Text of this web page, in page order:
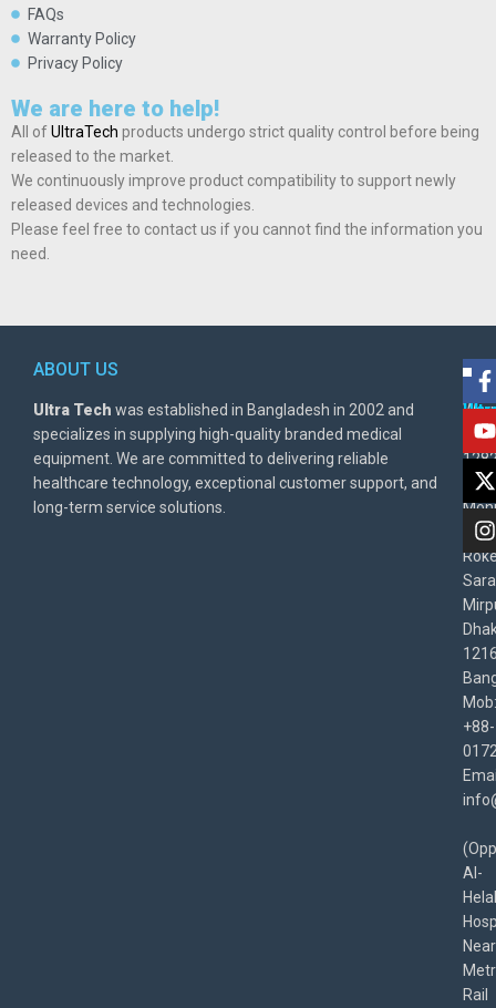
FAQs
Warranty Policy
Privacy Policy
We are here to help!
All ofUltraTech products undergo strict quality control before being
released to the market.
We continuously improve product compatibility to support newly
released devices and technologies.
Please feel free to contact us if you cannot find the information you
need.
ABOUT US
Ultra Tech was established in Bangladesh in 2002 and
specializes in supplying high-quality branded medical
equipment. We are committed to delivering reliable
healthcare technology, exceptional customer support, and
long-term service solutions.
BD
East
Mob:
+88-
Al-
Helal
Near
Rail